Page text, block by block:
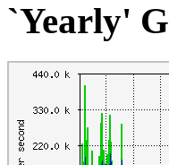
`Yearly'